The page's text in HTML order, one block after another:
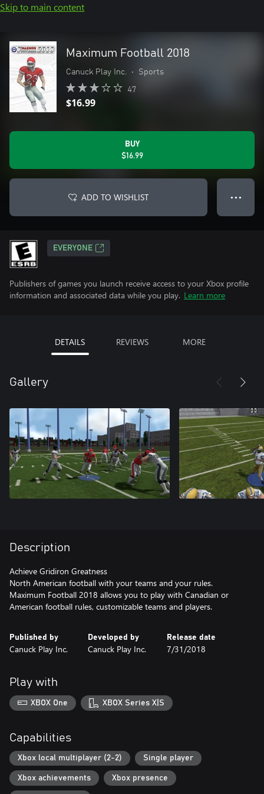
Skip to main content
Maximum Football 2018
Canuck Play Inc. • Sports
47
$16.99
BUY
$16.99
ADD TO WISHLIST ● ● ●
EVERYONE
Publishers of games you launch receive access to your Xbox profile
information and associated data while you play. Learn more
DETAILS REVIEWS MORE
Gallery
Description
Achieve Gridiron Greatness
North American football with your teams and your rules.
Maximum Football 2018 allows you to play with Canadian or
American football rules, customizable teams and players.
Published by
Canuck Play Inc.
Developed by
Canuck Play Inc.
Release date
7/31/2018
Play with
XBOX One XBOX Series X|S
Capabilities
Xbox local multiplayer (2-2) Single player
Xbox achievements Xbox presence